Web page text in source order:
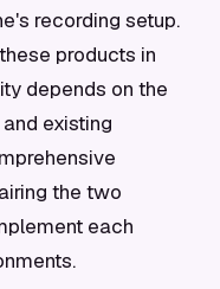
recording setup.
products in
depends on the
existing
the two
each